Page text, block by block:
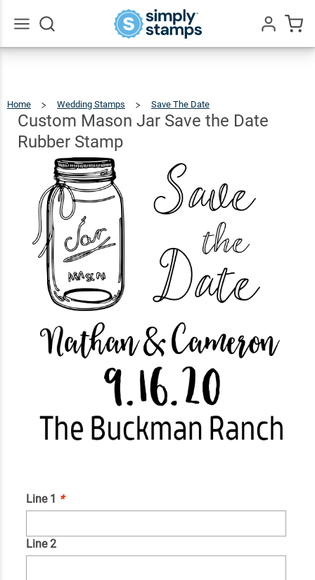
Home Wedding Stamps Save The Date
Jar
Save
The
Date
Rubber
Stamp
Custom Mason Jar Save the Date
Rubber Stamp
Line 1 *
Line 2
Custom
Mason
Jar
the Date
Rubber
Stamp